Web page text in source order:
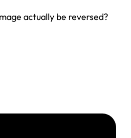
actually be reversed?